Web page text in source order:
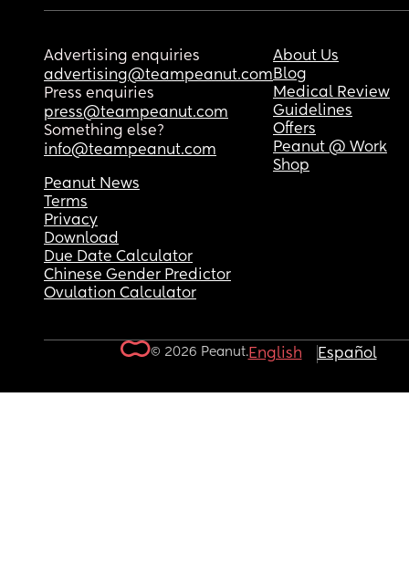
Advertising enquiries
advertising@teampeanut.com
Press enquiries
press@teampeanut.com
Something else?
info@teampeanut.com
About Us
Blog
Medical Review
Guidelines
Offers
Peanut @ Work
Shop
Peanut News
Terms
Privacy
Download
Due Date Calculator
Chinese Gender Predictor
Ovulation Calculator
© 2026 Peanut.English Español